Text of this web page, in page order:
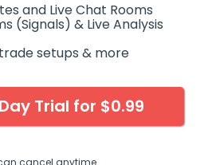
All Rights Reserved
may involve substantial risk and
all investors. Leverage can work
you. You should therefore carefully
and Live Chat Rooms
(Signals) & Live Analysis
setups & more
Trial for $0.99
cancel anytime.